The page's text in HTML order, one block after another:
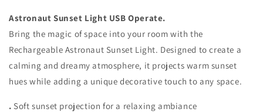
Astronaut Sunset Light USB Operate.
Bring the magic of space into your room with the
Rechargeable Astronaut Sunset Light. Designed to create a
calming and dreamy atmosphere, it projects warm sunset
hues while adding a unique decorative touch to any space.
. Soft sunset projection for a relaxing ambiance